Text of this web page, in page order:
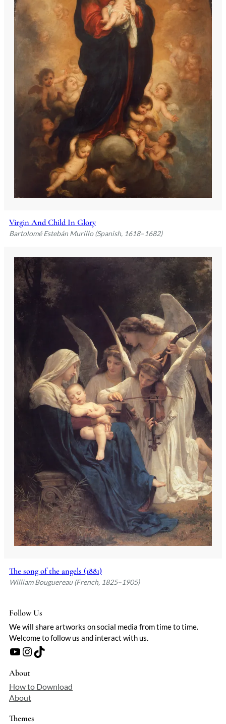
Virgin And Child In Glory
Bartolomé Estebán Murillo (Spanish, 1618–1682)
The song of the angels (1881)
William Bouguereau (French, 1825–1905)
Follow Us
We will share artworks on social media from time to time.
Welcome to follow us and interact with us.
YouTube Instagram TikTok
About
How to Download
About
Themes